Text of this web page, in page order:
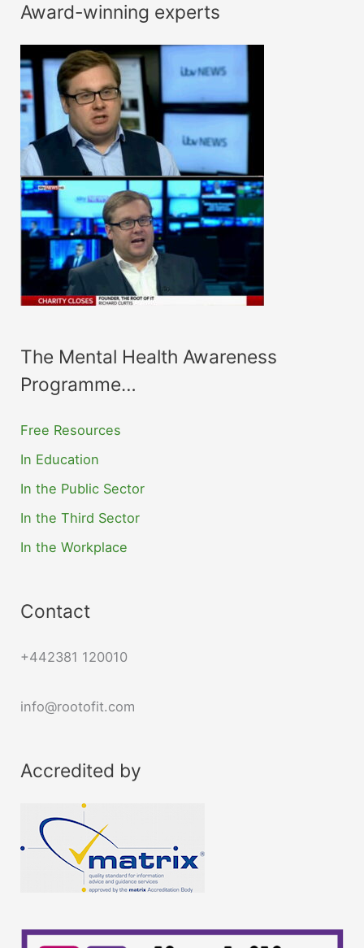
Award-winning experts
The Mental Health Awareness
Programme…
Free Resources
In Education
In the Public Sector
In the Third Sector
In the Workplace
Contact
+442381 120010
info@rootofit.com
Accredited by